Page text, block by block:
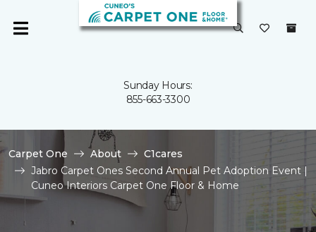
Sunday Hours:
855-663-3300
Carpet One About
C1cares
Jabro Carpet Ones Second Annual Pet Adoption Event |
Cuneo Interiors Carpet One Floor & Home